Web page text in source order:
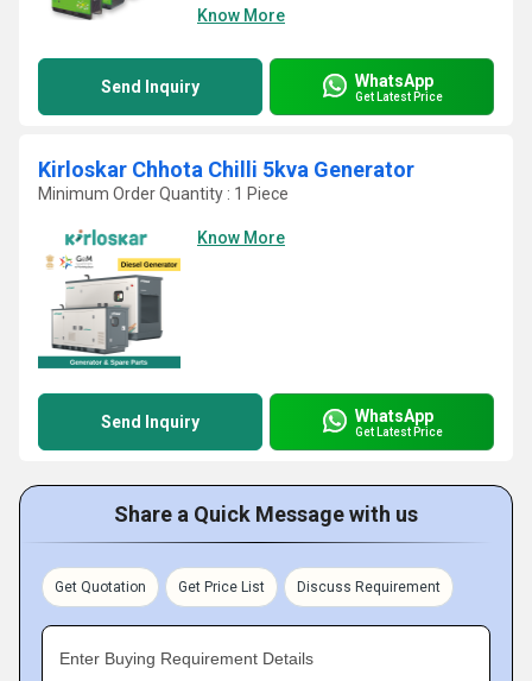
Know More
Send Inquiry WhatsApp
Get Latest Price
Kirloskar Chhota Chilli 5kva Generator
Minimum Order Quantity : 1 Piece
Know More
Send Inquiry WhatsApp
Get Latest Price
Share a Quick Message with us
Get Quotation Get Price List Discuss Requirement
Enter Buying Requirement Details